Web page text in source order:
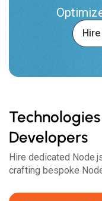
Developers
Hire dedicated
crafting bespoke